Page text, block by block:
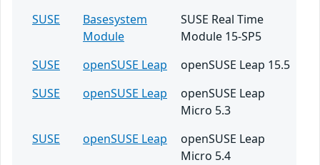
SUSE
Basesystem
Module
SUSE Real Time
Module 15-SP5
SUSE
openSUSE Leap
openSUSE Leap 15.5
SUSE
openSUSE Leap
openSUSE Leap
Micro 5.3
SUSE
openSUSE Leap
openSUSE Leap
Micro 5.4